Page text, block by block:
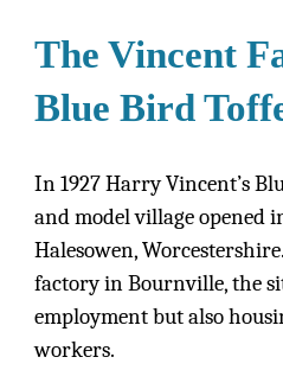
The Vincent
Blue Bird
In 1927 Harry Vincent’s
and model village opened
Halesowen,
factory in Bournville, the
employment but also
workers.